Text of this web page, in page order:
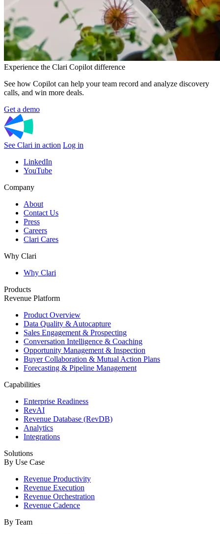
Experience the Clari Copilot difference
See how Copilot can help your team record and analyze discovery
calls, and win more deals.
Get a demo
See Clari in action Log in
LinkedIn
YouTube
Company
About
Contact Us
Press
Careers
Clari Cares
Why Clari
Why Clari
Products
Revenue Platform
Product Overview
Data Quality & Autocapture
Sales Engagement & Prospecting
Conversation Intelligence & Coaching
Opportunity Management & Inspection
Buyer Collaboration & Mutual Action Plans
Forecasting & Pipeline Management
Capabilities
Enterprise Readiness
RevAI
Revenue Database (RevDB)
Analytics
Integrations
Solutions
By Use Case
Revenue Productivity
Revenue Execution
Revenue Orchestration
Revenue Cadence
By Team